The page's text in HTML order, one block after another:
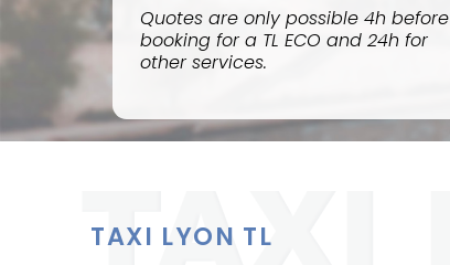
Quotes are only possible 4h before
booking for a TL ECO and 24h for
other services.
TAXI LYON TL